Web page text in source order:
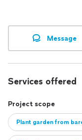
Message
Services offered
Project scope
Plant garden from